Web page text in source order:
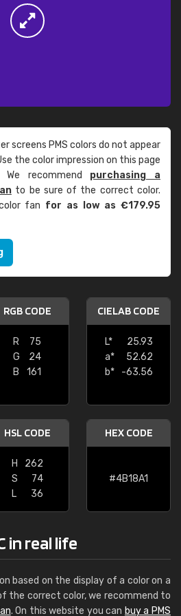
screens PMS colors do not appear
the color impression on this page
recommend purchasing a
to be sure of the correct color.
fan for as low as €179.95
RGB CODE
R
75
G
24
B
161
CIELAB CODE
L*
25.93
a*
52.62
b*
-63.56
HSL CODE
H
262
S
74
L
36
HEX CODE
#4B18A1
in real life
based on the display of a color on a
the correct color, we recommend to
. On this website you can buy a PMS